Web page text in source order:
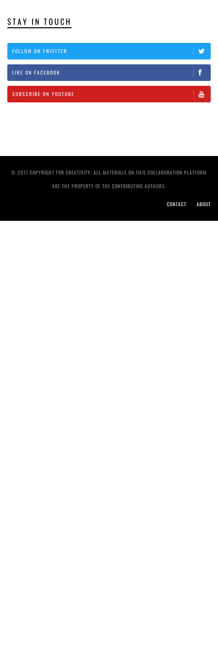
STAY IN TOUCH
FOLLOW ON TWITTTER
LIKE ON FACEBOOK
SUBSCRIBE ON YOUTUBE
© 2017 COPYRIGHT FOR CREATIVITY. ALL MATERIALS ON THIS COLLABORATION PLATFORM
ARE THE PROPERTY OF THE CONTRIBUTING AUTHORS.
CONTACT ABOUT